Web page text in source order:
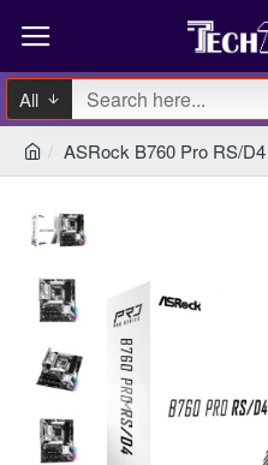
All
ASRock B760 Pro RS/